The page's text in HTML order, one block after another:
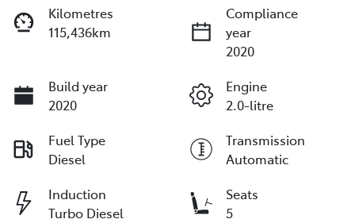
Kilometres
115,436km
Compliance
year
2020
Build year
2020
Engine
2.0-litre
Fuel Type
Diesel
Transmission
Automatic
Induction
Turbo Diesel
Seats
5